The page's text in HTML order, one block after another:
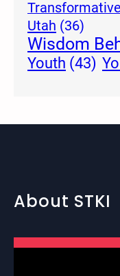
Utah (36)
Wisdom
Youth (43)
About STKI